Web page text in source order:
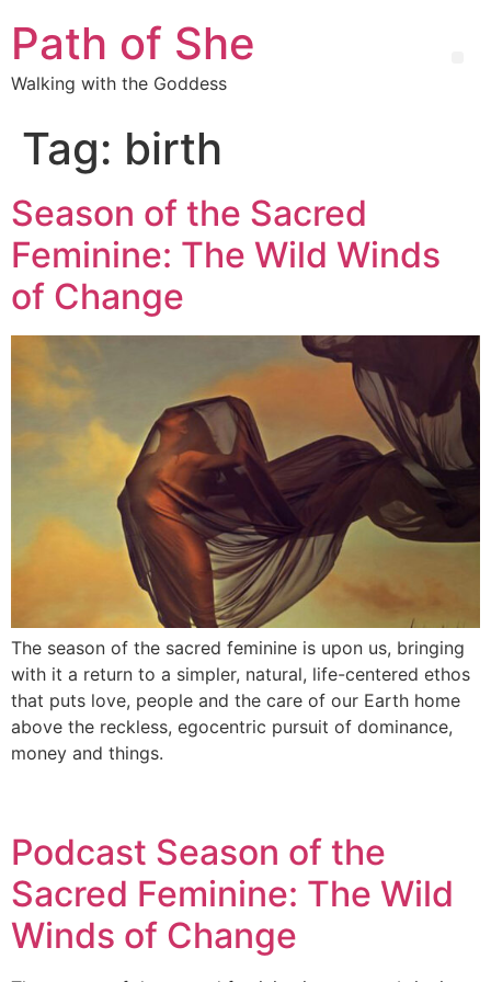
Path of She
Walking with the Goddess
Tag: birth
Season of the Sacred
Feminine: The Wild Winds
of Change
The season of the sacred feminine is upon us, bringing
with it a return to a simpler, natural, life-centered ethos
that puts love, people and the care of our Earth home
above the reckless, egocentric pursuit of dominance,
money and things.
Podcast Season of the
Sacred Feminine: The Wild
Winds of Change